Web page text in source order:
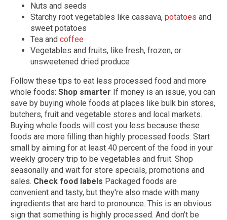
Nuts and seeds
Starchy root vegetables like cassava, potatoes and
sweet potatoes
Tea and coffee
Vegetables and fruits, like fresh, frozen, or
unsweetened dried produce
Follow these tips to eat less processed food and more
whole foods: Shop smarter If money is an issue, you can
save by buying whole foods at places like bulk bin stores,
butchers, fruit and vegetable stores and local markets.
Buying whole foods will cost you less because these
foods are more filling than highly processed foods. Start
small by aiming for at least 40 percent of the food in your
weekly grocery trip to be vegetables and fruit. Shop
seasonally and wait for store specials, promotions and
sales. Check food labels Packaged foods are
convenient and tasty, but they're also made with many
ingredients that are hard to pronounce. This is an obvious
sign that something is highly processed. And don't be